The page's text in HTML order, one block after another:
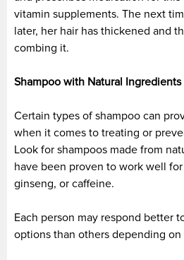
vitamin supplements. The next
later, her hair has thickened and
combing it.
Shampoo with Natural Ingredients
Certain types of shampoo can
when it comes to treating or
Look for shampoos made from
have been proven to work well
ginseng, or caffeine.
Each person may respond better
options than others depending